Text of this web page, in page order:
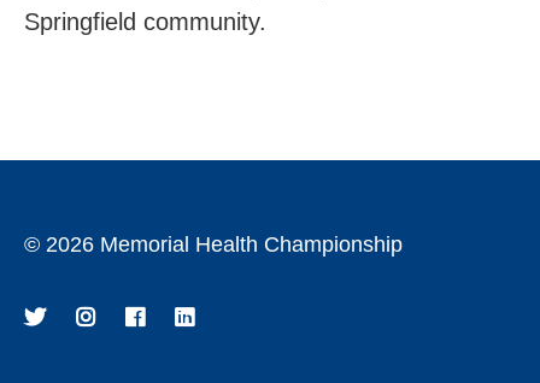
Springfield community.
© 2026 Memorial Health Championship